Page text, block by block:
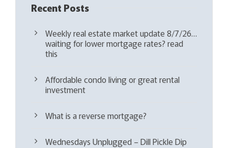
Recent Posts
Weekly real estate market update 8/7/26…
waiting for lower mortgage rates? read
this
Affordable condo living or great rental
investment
What is a reverse mortgage?
Wednesdays Unplugged – Dill Pickle Dip